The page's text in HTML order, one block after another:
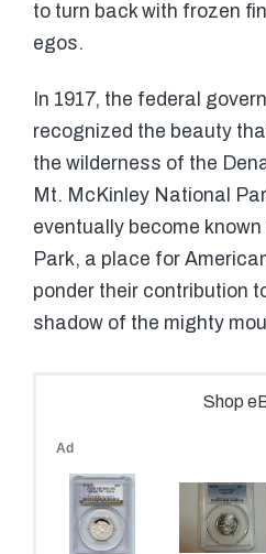
to turn back with frozen
egos.
In 1917, the federal
recognized the beauty
the wilderness of the
Mt. McKinley National
eventually become
Park, a place for
ponder their contribution
shadow of the mighty